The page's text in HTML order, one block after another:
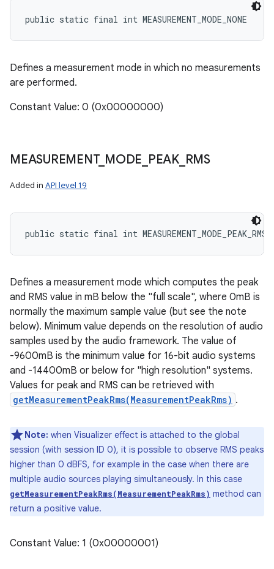
public static final int MEASUREMENT_MODE_NONE
Defines a measurement mode in which no measurements
are performed.
Constant Value: 0 (0x00000000)
MEASUREMENT_ MODE PEAK_ RMS
Added in API level 19
public static final int MEASUREMENT_MODE_PEAK_RMS
Defines a measurement mode which computes the peak
and RMS value in mB below the "full scale", where 0mB is
normally the maximum sample value (but see the note
below). Minimum value depends on the resolution of audio
samples used by the audio framework. The value of
-9600mB is the minimum value for 16-bit audio systems
and -14400mB or below for "high resolution" systems.
Values for peak and RMS can be retrieved with
getMeasurementPeakRms(MeasurementPeakRms) .
Note: when Visualizer effect is attached to the global
session (with session ID 0), it is possible to observe RMS peaks
higher than 0 dBFS, for example in the case when there are
multiple audio sources playing simultaneously. In this case
getMeasurementPeakRms(MeasurementPeakRms) method can
return a positive value.
Constant Value: 1 (0x00000001)